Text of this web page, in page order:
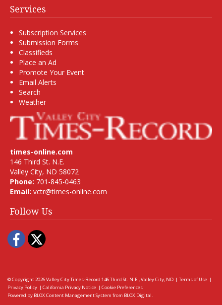
Services
Subscription Services
Submission Forms
Classifieds
Place an Ad
Promote Your Event
Email Alerts
Search
Weather
times-online.com
146 Third St. N.E.
Valley City, ND 58072
Phone: 701-845-0463
Email: vctr@times-online.com
Follow Us
Facebook
Twitter
© Copyright 2026Valley City Times-Record 146 Third St. N.E., Valley City, ND | Terms of Use |
Privacy Policy | California Privacy Notice | Cookie Preferences
Powered by BLOX Content Management System from BLOX Digital.